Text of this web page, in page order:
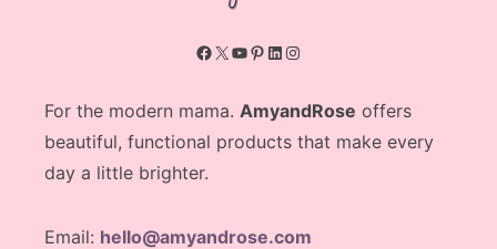
Facebook
X YouTube
Pinterest
LinkedIn
Instagram
For the modern mama. AmyandRose offers
beautiful, functional products that make every
day a little brighter.
Email: hello@amyandrose.com